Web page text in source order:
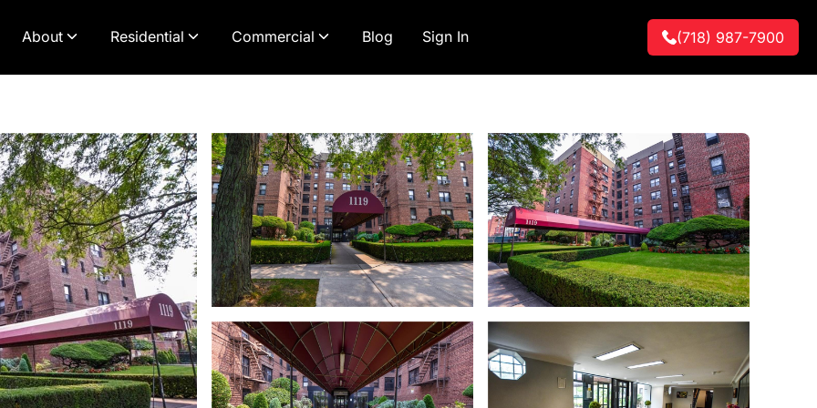
About Residential Commercial Blog Sign In (718) 987-7900